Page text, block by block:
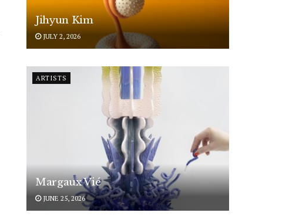
Jihyun Kim
JULY 2, 2026
ARTISTS
Margaux Vié
JUNE 25, 2026